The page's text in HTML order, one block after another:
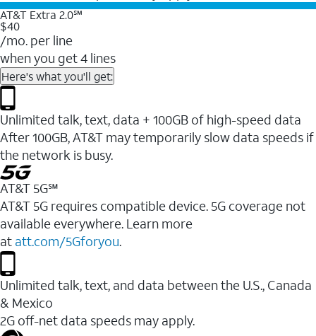
AT&T Extra 2.0℠
$40
/mo. per line
when you get 4 lines
Here's what you'll get:
Unlimited talk, text, data + 100GB of high-speed data
After 100GB, AT&T may temporarily slow data speeds if
the network is busy.
AT&T 5G℠
AT&T 5G requires compatible device. 5G coverage not
available everywhere. Learn more
at att.com/5Gforyou.
Unlimited talk, text, and data between the U.S., Canada
& Mexico
2G off-net data speeds may apply.